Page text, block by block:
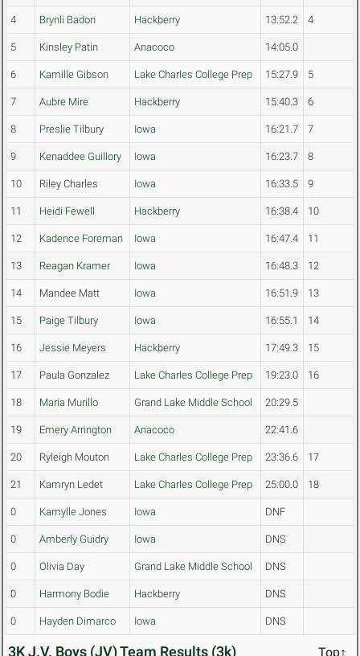
4 Brynli Badon Hackberry 13:52.2 4
5 Kinsley Patin Anacoco 14:05.0
6 Kamille Gibson Lake Charles College Prep 15:27.9 5
7 Aubre Mire Hackberry 15:40.3 6
8 Preslie Tilbury Iowa 16:21.7 7
9 Kenaddee Guillory Iowa 16:23.7 8
10 Riley Charles Iowa 16:33.5 9
11 Heidi Fewell Hackberry 16:38.4 10
12 Kadence Foreman Iowa 16:47.4 11
13 Reagan Kramer Iowa 16:48.3 12
14 Mandee Matt Iowa 16:51.9 13
15 Paige Tilbury Iowa 16:55.1 14
16 Jessie Meyers Hackberry 17:49.3 15
17 Paula Gonzalez Lake Charles College Prep 19:23.0 16
18 Maria Murillo Grand Lake Middle School 20:29.5
19 Emery Arrington Anacoco 22:41.6
20 Ryleigh Mouton Lake Charles College Prep 23:36.6 17
21 Kamryn Ledet Lake Charles College Prep 25:00.0 18
0 Kamylle Jones Iowa DNF
0 Amberly Guidry Iowa DNS
0 Olivia Day Grand Lake Middle School DNS
0 Harmony Bodie Hackberry DNS
0 Hayden Dimarco Iowa DNS
3K J.V. Boys (JV) Team Results (3k) Top↑